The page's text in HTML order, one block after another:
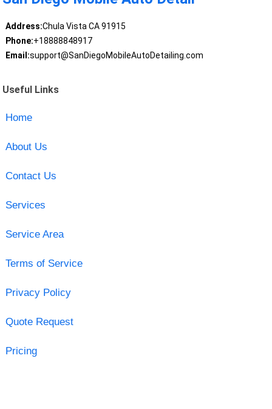
Address:Chula Vista CA 91915
Phone:+18888848917
Email:support@SanDiegoMobileAutoDetailing.com
Useful Links
Home
About Us
Contact Us
Services
Service Area
Terms of Service
Privacy Policy
Quote Request
Pricing